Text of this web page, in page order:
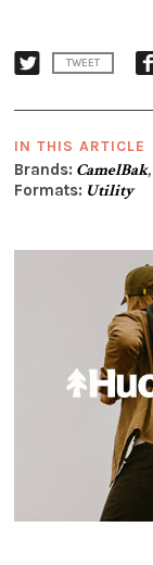
TWEET
IN THIS ARTICLE
Brands: CamelBak,
Formats: Utility